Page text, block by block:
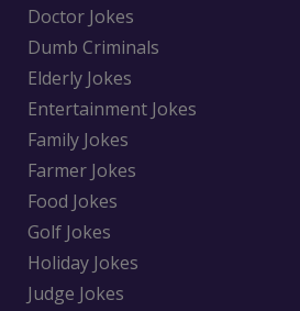
Doctor Jokes
Dumb Criminals
Elderly Jokes
Entertainment Jokes
Family Jokes
Farmer Jokes
Food Jokes
Golf Jokes
Holiday Jokes
Judge Jokes